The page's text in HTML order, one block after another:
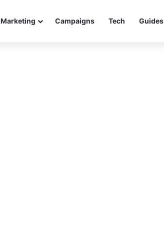
Marketing Campaigns Tech Guides